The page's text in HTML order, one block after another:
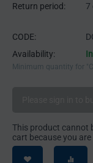
Return period: 7
CODE:
Availability:
Minimum quantity for
This product cannot
cart because you are